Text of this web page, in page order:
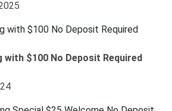
with $100 No Deposit Required